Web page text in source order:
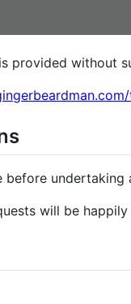
provided without
before undertaking
will be happily